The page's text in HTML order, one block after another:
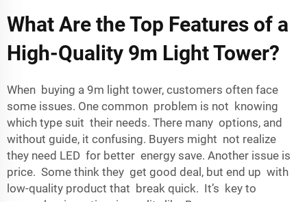
What Are the Top Features of a
High-Quality 9m Light Tower?
When buying a 9m light tower, customers often face
some issues. One common problem is not knowing
which type suit their needs. There many options, and
without guide, it confusing. Buyers might not realize
they need LED for better energy save. Another issue is
price. Some think they get good deal, but end up with
low-quality product that break quick. It’s key to